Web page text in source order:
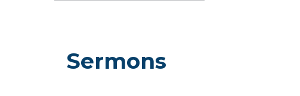
Sermons